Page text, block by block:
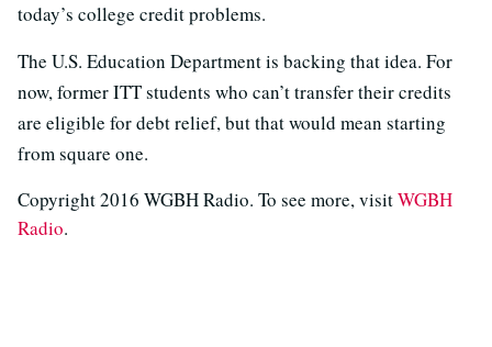
today’s college credit problems.
The U.S. Education Department is backing that idea. For
now, former ITT students who can’t transfer their credits
are eligible for debt relief, but that would mean starting
from square one.
Copyright 2016 WGBH Radio. To see more, visitWGBH
Radio.